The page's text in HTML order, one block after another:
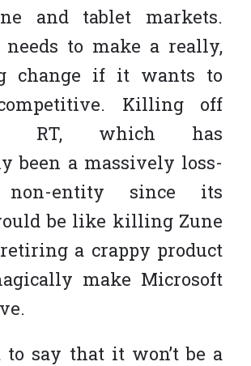
and tablet markets.
needs to make a really,
change if it wants to
Killing off
RT, which has
been a massively loss-
non-entity since its
be like killing Zune
a crappy product
make Microsoft
to say that it won’t be a